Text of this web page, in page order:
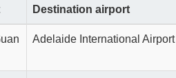
Destination airport
Adelaide International Airport